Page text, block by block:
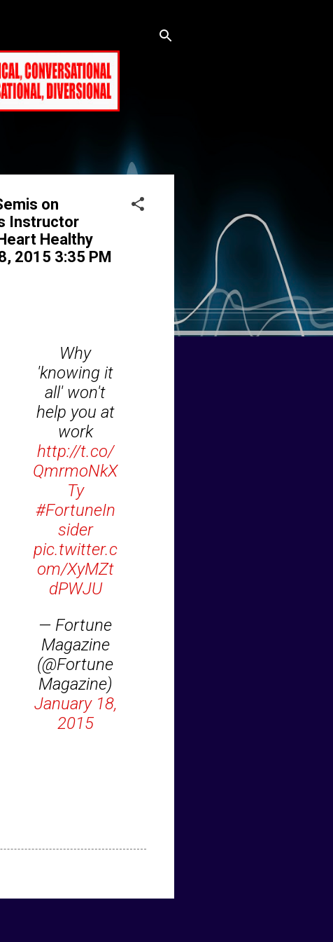
on
Instructor
Healthy
2015 3:35 PM
Why
'knowing it
all' won't
help you at
work
http://t.co/
QmrmoNkX
Ty
#FortuneIn
sider
pic.twitter.c
om/XyMZt
dPWJU
— Fortune
Magazine
(@Fortune
Magazine)
January 18,
2015